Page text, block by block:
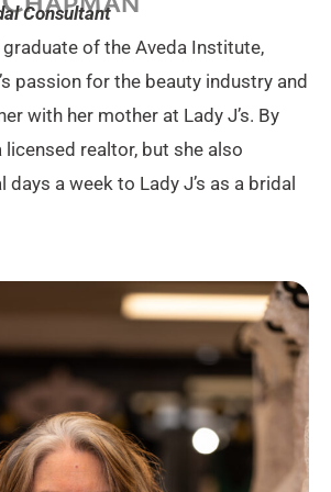
Consultant
of the Aveda Institute,
passion for the beauty industry and
with her mother at Lady J’s. By
licensed realtor, but she also
a week to Lady J’s as a bridal